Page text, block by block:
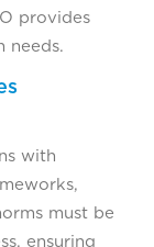
provides
needs.
with
must be
ensuring